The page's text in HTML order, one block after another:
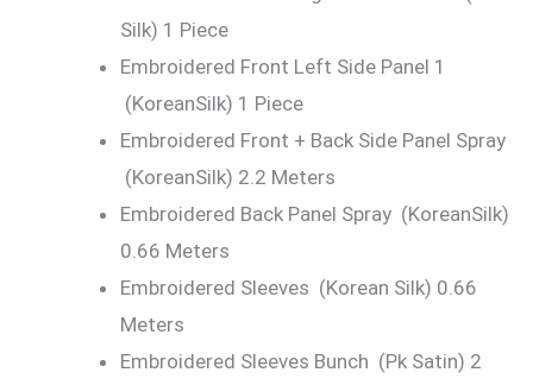
Silk) 1 Piece
Embroidered Front Left Side Panel 1
(KoreanSilk) 1 Piece
Embroidered Front + Back Side Panel Spray
(KoreanSilk) 2.2 Meters
Embroidered Back Panel Spray (KoreanSilk)
0.66 Meters
Embroidered Sleeves (Korean Silk) 0.66
Meters
Embroidered Sleeves Bunch (Pk Satin) 2